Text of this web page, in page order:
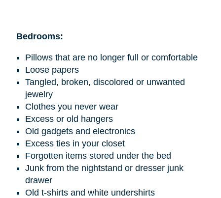
Bedrooms:
Pillows that are no longer full or comfortable
Loose papers
Tangled, broken, discolored or unwanted
jewelry
Clothes you never wear
Excess or old hangers
Old gadgets and electronics
Excess ties in your closet
Forgotten items stored under the bed
Junk from the nightstand or dresser junk
drawer
Old t-shirts and white undershirts